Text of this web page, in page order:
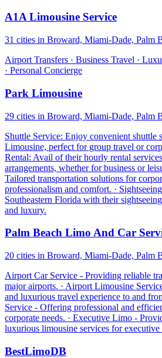
A1A Limousine Service
31 cities in Broward, Miami-Dade, Palm
Airport Transfers · Business Travel ·
· Personal Concierge
Park Limousine
29 cities in Broward, Miami-Dade, Palm
Shuttle Service: Enjoy convenient shuttle
Limousine, perfect for group travel or
Rental: Avail of their hourly rental
arrangements, whether for business or
Tailored transportation solutions for
professionalism and comfort. ·
Southeastern Florida with their
and luxury.
Palm Beach Limo And Car
20 cities in Broward, Miami-Dade, Palm
Airport Car Service - Providing reliable
major airports. · Airport Limousine
and luxurious travel experience to and
Service - Offering professional and
corporate needs. · Executive Limo -
luxurious limousine services for executive
BestLimoDB